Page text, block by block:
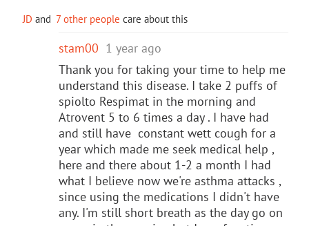
JD and 7 other people care about this
stam00 1 year ago
Thank you for taking your time to help me
understand this disease. I take 2 puffs of
spiolto Respimat in the morning and
Atrovent 5 to 6 times a day . I have had
and still have constant wett cough for a
year which made me seek medical help ,
here and there about 1-2 a month I had
what I believe now we're asthma attacks ,
since using the medications I didn't have
any. I'm still short breath as the day go on